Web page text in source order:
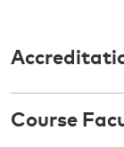
Course